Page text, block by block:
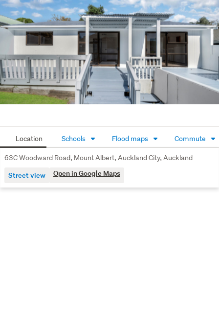
to: the floor and land sizes, boundary lines, underground
services, along with any scheme plans or consent !!
Location Schools Flood maps Commute
63C Woodward Road, Mount Albert, Auckland City, Auckland
Street view Open in Google Maps